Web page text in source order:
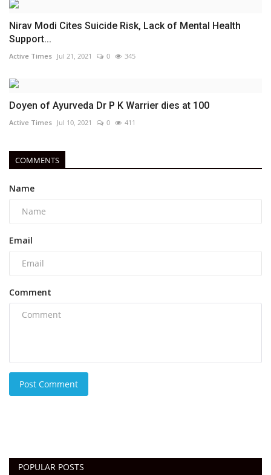
Nirav Modi Cites Suicide Risk, Lack of Mental Health
Support...
Active Times Jul 21, 2021 0 345
Doyen of Ayurveda Dr P K Warrier dies at 100
Active Times Jul 10, 2021 0 411
COMMENTS
Name
Email
Comment
Post Comment
POPULAR POSTS